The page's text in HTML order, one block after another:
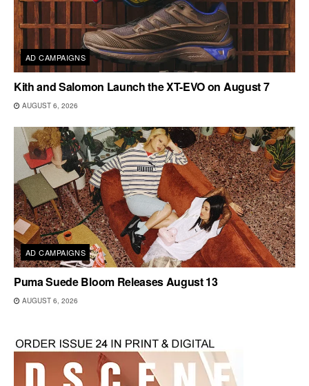
AD CAMPAIGNS
Kith and Salomon Launch the XT-EVO on August 7
AUGUST 6, 2026
AD CAMPAIGNS
Puma Suede Bloom Releases August 13
AUGUST 6, 2026